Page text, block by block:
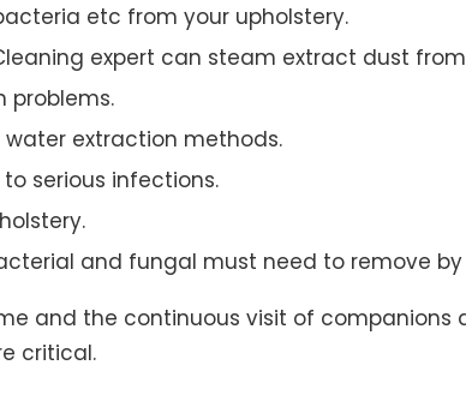
etc from your upholstery.
expert can steam extract dust
problems.
extraction methods.
serious infections.
and fungal must need to remove
and the continuous visit of companions
critical.